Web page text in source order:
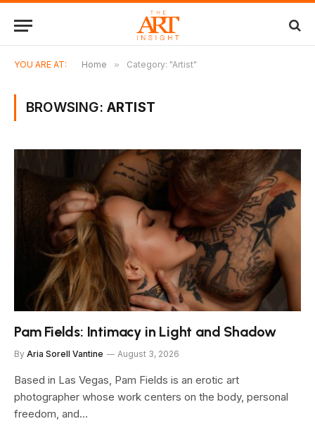
YOU ARE AT: Home » Category: "Artist"
BROWSING: ARTIST
Pam Fields: Intimacy in Light and Shadow
By Aria Sorell Vantine August 3, 2026
Based in Las Vegas, Pam Fields is an erotic art
photographer whose work centers on the body, personal
freedom, and…